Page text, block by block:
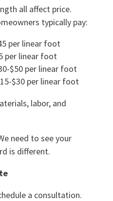
all affect price.
typically pay:
per linear foot
per linear foot
$50 per linear foot
$30 per linear foot
labor, and
need to see your
is different.
a consultation.